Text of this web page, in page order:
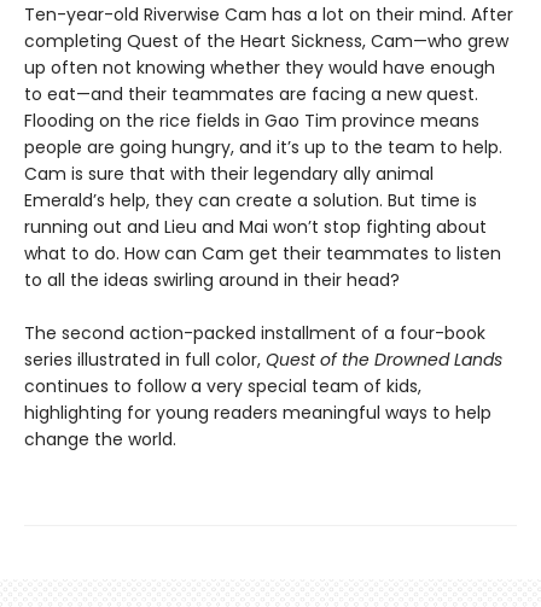
Ten-year-old Riverwise Cam has a lot on their mind. After
completing Quest of the Heart Sickness, Cam—who grew
up often not knowing whether they would have enough
to eat—and their teammates are facing a new quest.
Flooding on the rice fields in Gao Tim province means
people are going hungry, and it’s up to the team to help.
Cam is sure that with their legendary ally animal
Emerald’s help, they can create a solution. But time is
running out and Lieu and Mai won’t stop fighting about
what to do. How can Cam get their teammates to listen
to all the ideas swirling around in their head?
The second action-packed installment of a four-book
series illustrated in full color, Quest of the Drowned Lands
continues to follow a very special team of kids,
highlighting for young readers meaningful ways to help
change the world.